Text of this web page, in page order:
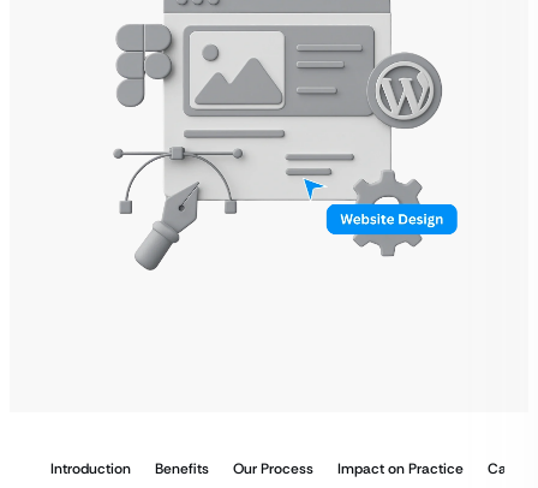
Introduction Benefits Our Process Impact on Practice Case